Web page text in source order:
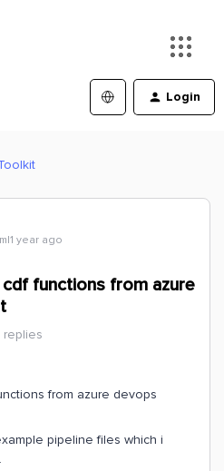
Login
year ago
functions from azure
replies
from azure devops
pipeline files which i